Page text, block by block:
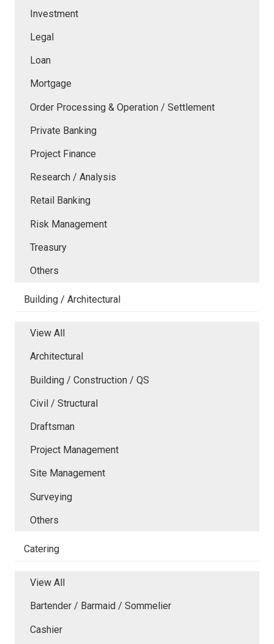
Investment
Legal
Loan
Mortgage
Order Processing & Operation / Settlement
Private Banking
Project Finance
Research / Analysis
Retail Banking
Risk Management
Treasury
Others
Building / Architectural
View All
Architectural
Building / Construction / QS
Civil / Structural
Draftsman
Project Management
Site Management
Surveying
Others
Catering
View All
Bartender / Barmaid / Sommelier
Cashier